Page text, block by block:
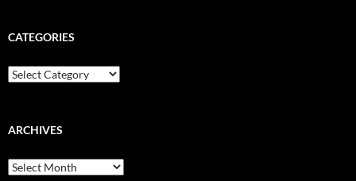
CATEGORIES
Categories
ARCHIVES
Archives